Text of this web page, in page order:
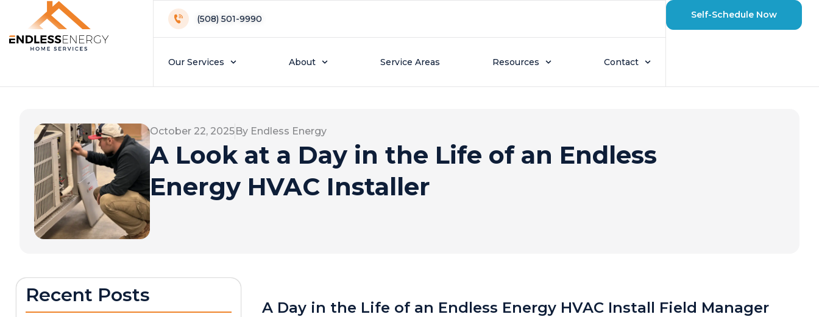
(508) 501-9990
Our Services About Service Areas Resources Contact
Self-Schedule Now
October 22, 2025By Endless Energy
A Look at a Day in the Life of an Endless
Energy HVAC Installer
Recent Posts
A Day in the Life of an Endless Energy HVAC Install Field Manager